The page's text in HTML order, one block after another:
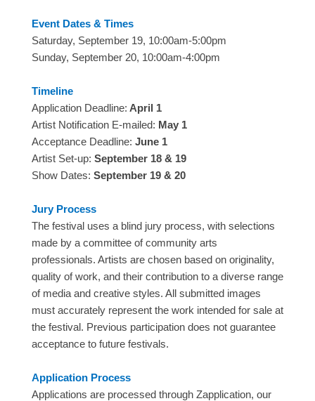
Event Dates & Times
Saturday, September 19, 10:00am-5:00pm
Sunday, September 20, 10:00am-4:00pm
Timeline
Application Deadline: April 1
Artist Notification E-mailed: May 1
Acceptance Deadline: June 1
Artist Set-up: September 18 & 19
Show Dates: September 19 & 20
Jury Process
The festival uses a blind jury process, with selections
made by a committee of community arts
professionals. Artists are chosen based on originality,
quality of work, and their contribution to a diverse range
of media and creative styles. All submitted images
must accurately represent the work intended for sale at
the festival. Previous participation does not guarantee
acceptance to future festivals.
Application Process
Applications are processed through Zapplication, our